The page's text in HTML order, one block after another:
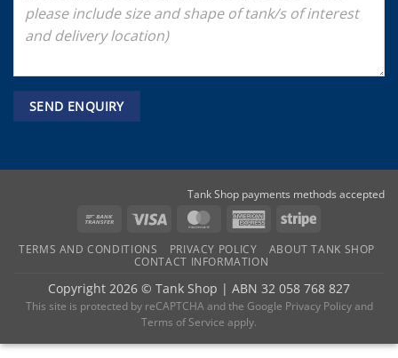
Tank Shop payments methods accepted
Bank
Visa MasterCardAmericanStripe
TERMS AND CONDITIONS PRIVACY POLICY
ABOUT TANK SHOP
CONTACT INFORMATION
Copyright 2026 © Tank Shop | ABN 32 058 768 827
This site is protected by reCAPTCHA and the Google Privacy Policyand
Terms of Service apply.